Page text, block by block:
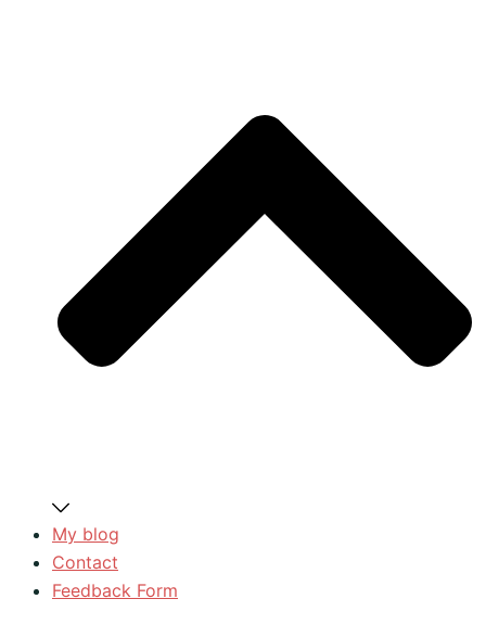
My blog
Contact
Feedback Form